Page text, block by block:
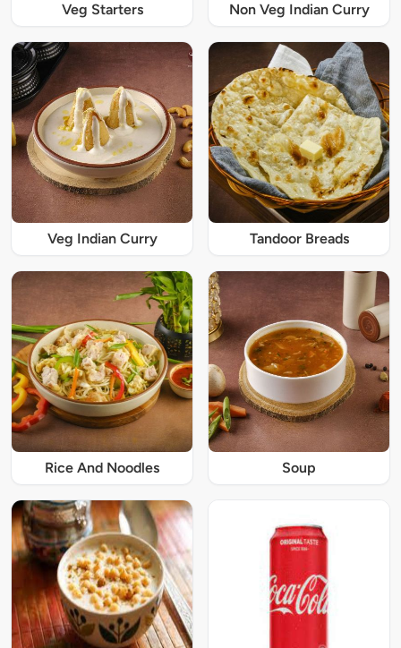
Veg Starters Non Veg Indian Curry
Veg Indian Curry Tandoor Breads
Rice And Noodles Soup